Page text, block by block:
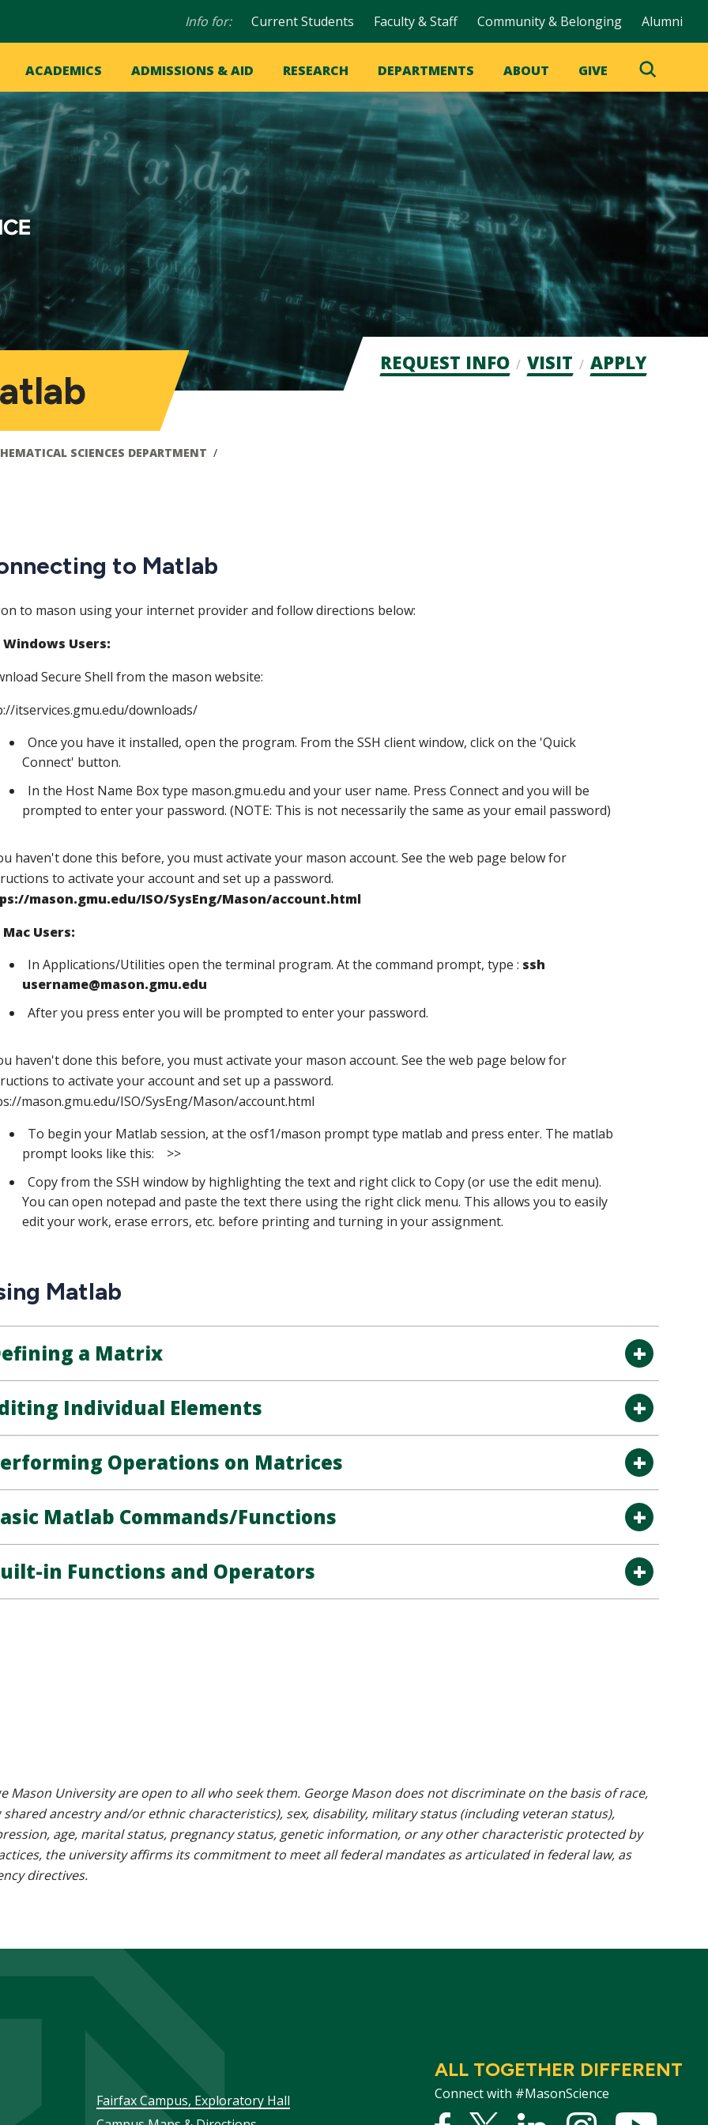
Audience
Info for: Current Students Faculty & Staff Community & Belonging Alumni
ACADEMICS ADMISSIONS & AID RESEARCH DEPARTMENTS ABOUT GIVE
Toggle
Search
SCIENCES DEPARTMENT
Admission
REQUEST INFO VISIT APPLY
to Matlab
to mason using your internet provider and follow directions below:
Windows Users:
Secure Shell from the mason website:
itservices.gmu.edu/downloads/
Once you have it installed, open the program. From the SSH client window, click on the 'Quick
Connect' button.
In the Host Name Box type mason.gmu.edu and your user name. Press Connect and you will be
prompted to enter your password. (NOTE: This is not necessarily the same as your email password)
haven't done this before, you must activate your mason account. See the web page below for
to activate your account and set up a password.
mason.gmu.edu/ISO/SysEng/Mason/account.html
Mac Users:
In Applications/Utilities open the terminal program. At the command prompt, type : ssh
username@mason.gmu.edu
After you press enter you will be prompted to enter your password.
haven't done this before, you must activate your mason account. See the web page below for
to activate your account and set up a password.
mason.gmu.edu/ISO/SysEng/Mason/account.html
To begin your Matlab session, at the osf1/mason prompt type matlab and press enter. The matlab
prompt looks like this: >>
Copy from the SSH window by highlighting the text and right click to Copy (or use the edit menu).
You can open notepad and paste the text there using the right click menu. This allows you to easily
edit your work, erase errors, etc. before printing and turning in your assignment.
Matlab
a Matrix
Individual Elements
Operations on Matrices
Matlab Commands/Functions
in Functions and Operators
Mason University are open to all who seek them. George Mason does not discriminate on the basis of race,
ancestry and/or ethnic characteristics), sex, disability, military status (including veteran status),
age, marital status, pregnancy status, genetic information, or any other characteristic protected by
the university affirms its commitment to meet all federal mandates as articulated in federal law, as
directives.
ALL TOGETHER DIFFERENT
Connect with #MasonScience
Footer
Fairfax Campus, Exploratory Hall